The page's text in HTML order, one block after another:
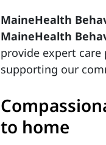
MaineHealth
MaineHealth
provide expert care
supporting our
to home